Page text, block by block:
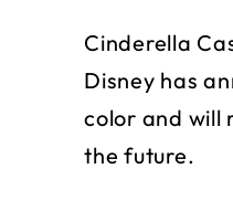
Cinderella
Disney has
color and will
the future.